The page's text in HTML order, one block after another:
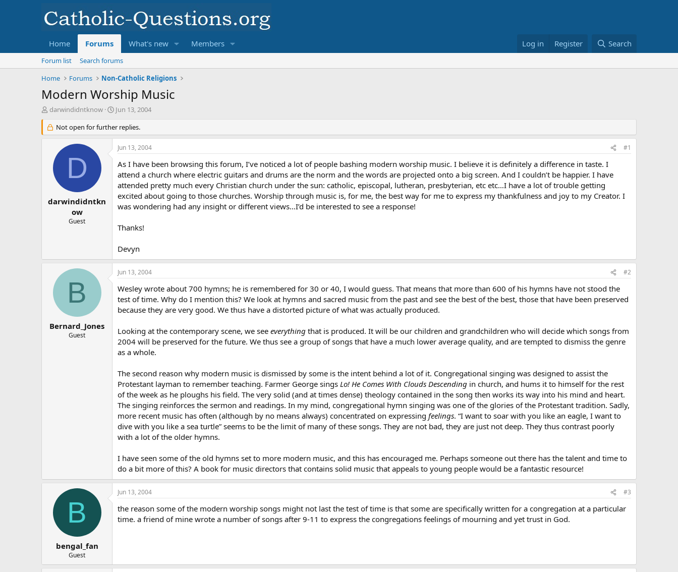
Home Forums What's new Members Log in Register Search
Forum list
Search forums
Home
Forums Non-Catholic Religions
Modern Worship Music
T
r
e
t
darwindidntknow
S
a
r
d
a
Jun 13, 2004
Not open for further replies.
D
darwindidntkn
ow
Guest
Jun 13, 2004 #1
As I have been browsing this forum, I’ve noticed a lot of people bashing modern worship music. I believe it is definitely a difference in taste. I
attend a church where electric guitars and drums are the norm and the words are projected onto a big screen. And I couldn’t be happier. I have
attended pretty much every Christian church under the sun: catholic, episcopal, lutheran, presbyterian, etc etc…I have a lot of trouble getting
excited about going to those churches. Worship through music is, for me, the best way for me to express my thankfulness and joy to my Creator. I
was wondering had any insight or different views…I’d be interested to see a response!
Thanks!
Devyn
B
Bernard_Jones
Guest
Jun 13, 2004 #2
Wesley wrote about 700 hymns; he is remembered for 30 or 40, I would guess. That means that more than 600 of his hymns have not stood the
test of time. Why do I mention this? We look at hymns and sacred music from the past and see the best of the best, those that have been preserved
because they are very good. We thus have a distorted picture of what was actually produced.
Looking at the contemporary scene, we see everything that is produced. It will be our children and grandchildren who will decide which songs from
2004 will be preserved for the future. We thus see a group of songs that have a much lower average quality, and are tempted to dismiss the genre
as a whole.
The second reason why modern music is dismissed by some is the intent behind a lot of it. Congregational singing was designed to assist the
Protestant layman to remember teaching. Farmer George sings Lo! He Comes With Clouds Descending in church, and hums it to himself for the rest
of the week as he ploughs his field. The very solid (and at times dense) theology contained in the song then works its way into his mind and heart.
The singing reinforces the sermon and readings. In my mind, congregational hymn singing was one of the glories of the Protestant tradition. Sadly,
more recent music has often (although by no means always) concentrated on expressing feelings. “I want to soar with you like an eagle, I want to
dive with you like a sea turtle” seems to be the limit of many of these songs. They are not bad, they are just not deep. They thus contrast poorly
with a lot of the older hymns.
I have seen some of the old hymns set to more modern music, and this has encouraged me. Perhaps someone out there has the talent and time to
do a bit more of this? A book for music directors that contains solid music that appeals to young people would be a fantastic resource!
B
bengal_fan
Guest
Jun 13, 2004 #3
the reason some of the modern worship songs might not last the test of time is that some are specifically written for a congregation at a particular
time. a friend of mine wrote a number of songs after 9-11 to express the congregations feelings of mourning and yet trust in God.